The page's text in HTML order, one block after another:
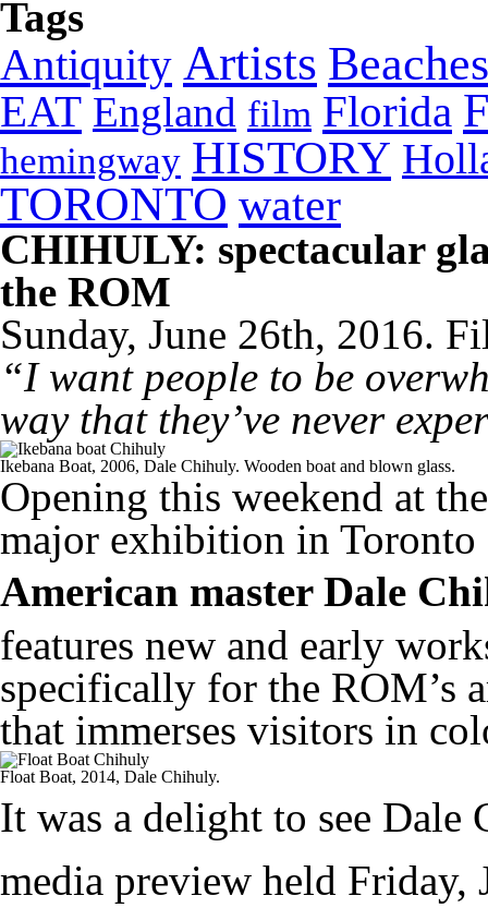
Tags
Antiquity Artists Beaches
EAT England film Florida
hemingway HISTORY
TORONTO water
CHIHULY: spectacular
the ROM
Sunday, June 26th, 2016.
“I want people to be
way that they’ve never
Ikebana Boat, 2006, Dale Chihuly. Wooden boat and blown glass.
Opening this weekend at
major exhibition in Toronto
American master Dale
features new and early
specifically for the ROM’s
that immerses visitors in
Float Boat, 2014, Dale Chihuly.
It was a delight to see
media preview held Friday,